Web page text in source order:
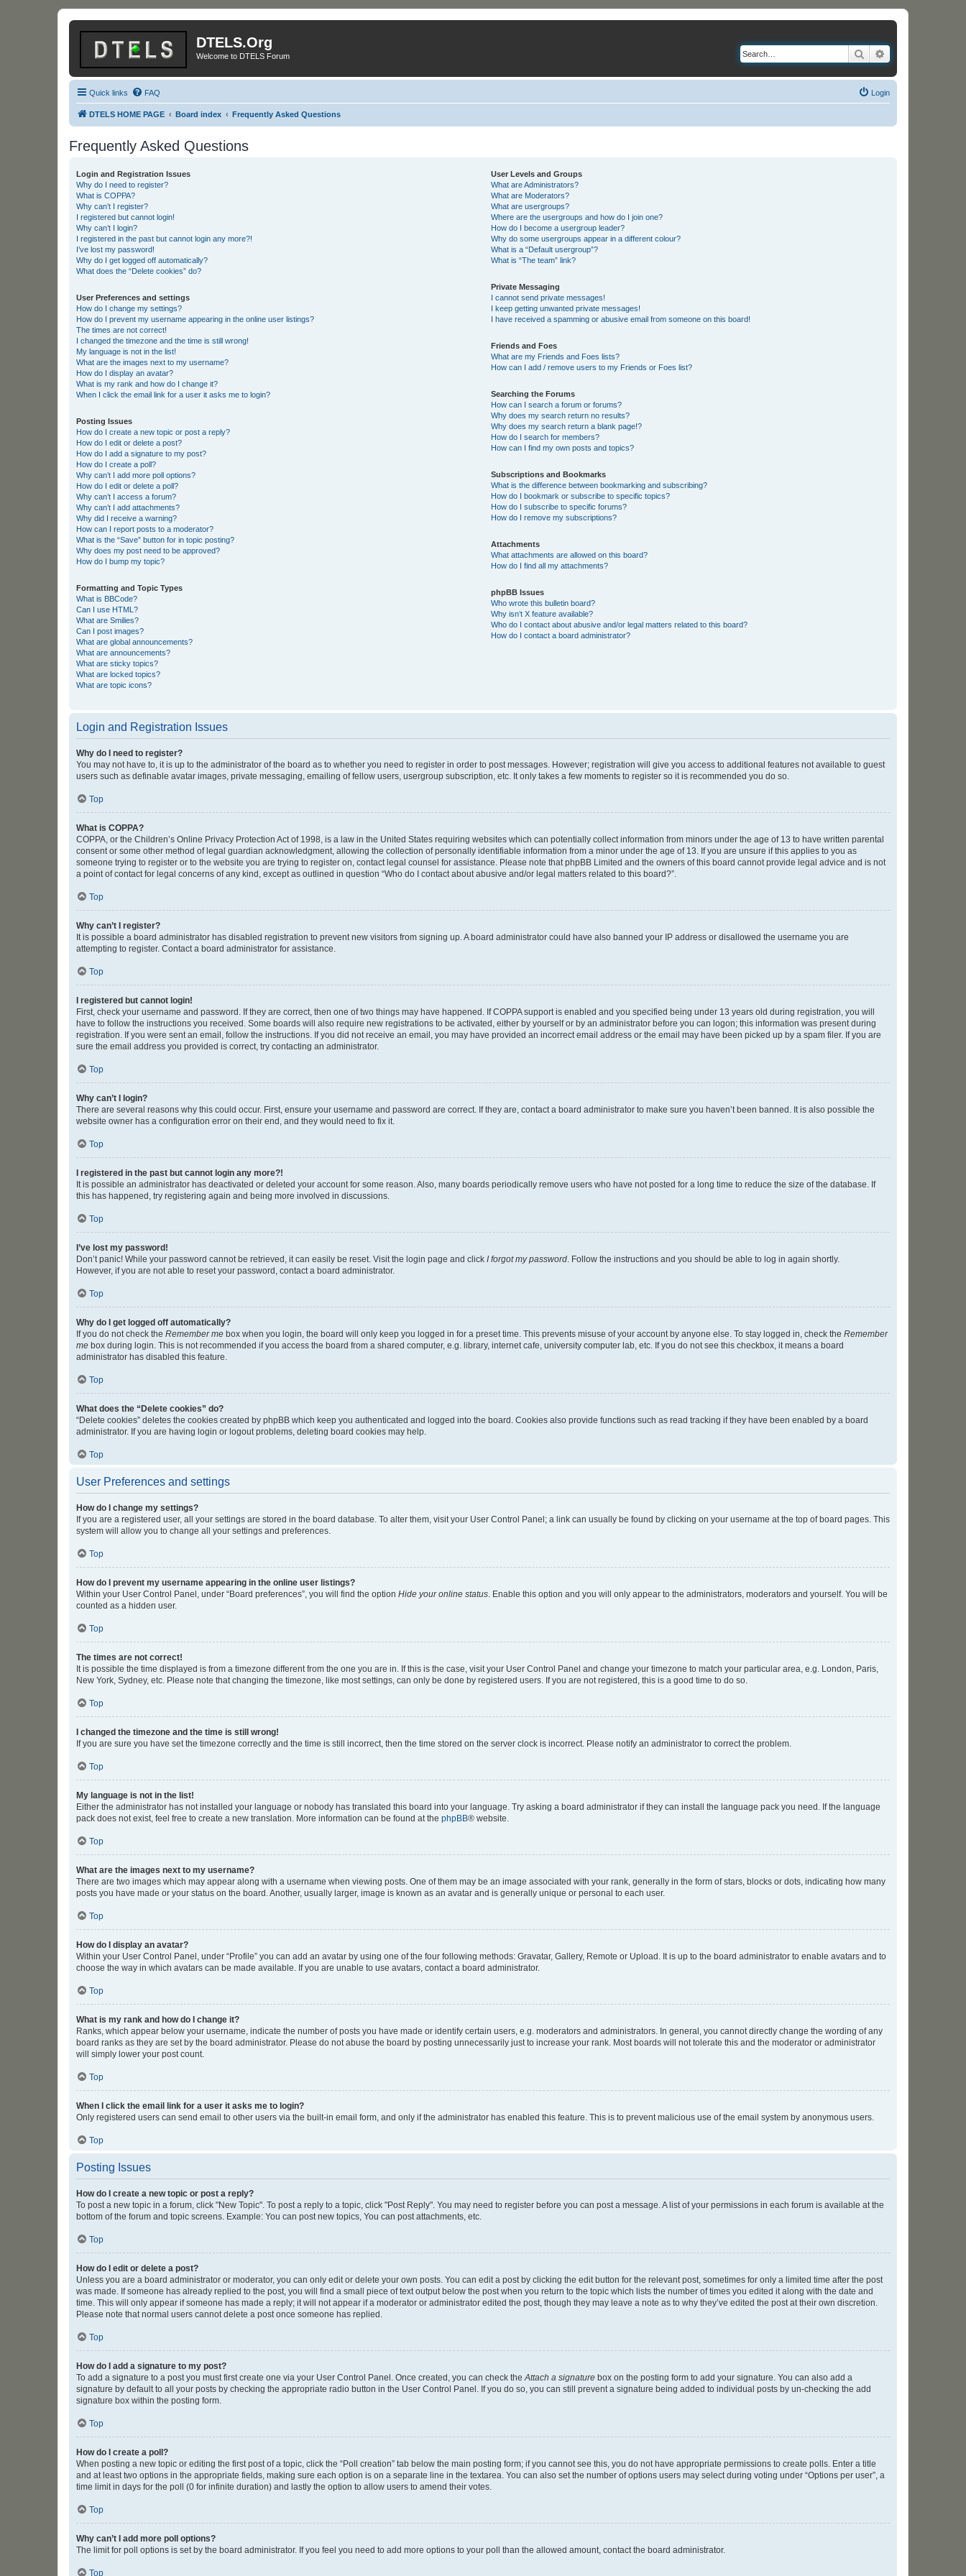
DTELS.Org
Welcome to DTELS Forum Search
Quick links FAQ Login
DTELS HOME PAGE Board index Frequently Asked Questions
Frequently Asked Questions
Login and Registration Issues
Why do I need to register?
What is COPPA?
Why can’t I register?
I registered but cannot login!
Why can’t I login?
I registered in the past but cannot login any more?!
I’ve lost my password!
Why do I get logged off automatically?
What does the “Delete cookies” do?
User Preferences and settings
How do I change my settings?
How do I prevent my username appearing in the online user listings?
The times are not correct!
I changed the timezone and the time is still wrong!
My language is not in the list!
What are the images next to my username?
How do I display an avatar?
What is my rank and how do I change it?
When I click the email link for a user it asks me to login?
Posting Issues
How do I create a new topic or post a reply?
How do I edit or delete a post?
How do I add a signature to my post?
How do I create a poll?
Why can’t I add more poll options?
How do I edit or delete a poll?
Why can’t I access a forum?
Why can’t I add attachments?
Why did I receive a warning?
How can I report posts to a moderator?
What is the “Save” button for in topic posting?
Why does my post need to be approved?
How do I bump my topic?
Formatting and Topic Types
What is BBCode?
Can I use HTML?
What are Smilies?
Can I post images?
What are global announcements?
What are announcements?
What are sticky topics?
What are locked topics?
What are topic icons?
User Levels and Groups
What are Administrators?
What are Moderators?
What are usergroups?
Where are the usergroups and how do I join one?
How do I become a usergroup leader?
Why do some usergroups appear in a different colour?
What is a “Default usergroup”?
What is “The team” link?
Private Messaging
I cannot send private messages!
I keep getting unwanted private messages!
I have received a spamming or abusive email from someone on this board!
Friends and Foes
What are my Friends and Foes lists?
How can I add / remove users to my Friends or Foes list?
Searching the Forums
How can I search a forum or forums?
Why does my search return no results?
Why does my search return a blank page!?
How do I search for members?
How can I find my own posts and topics?
Subscriptions and Bookmarks
What is the difference between bookmarking and subscribing?
How do I bookmark or subscribe to specific topics?
How do I subscribe to specific forums?
How do I remove my subscriptions?
Attachments
What attachments are allowed on this board?
How do I find all my attachments?
phpBB Issues
Who wrote this bulletin board?
Why isn’t X feature available?
Who do I contact about abusive and/or legal matters related to this board?
How do I contact a board administrator?
Login and Registration Issues
Why do I need to register?
You may not have to, it is up to the administrator of the board as to whether you need to register in order to post messages. However; registration will give you access to additional features not available to guest
users such as definable avatar images, private messaging, emailing of fellow users, usergroup subscription, etc. It only takes a few moments to register so it is recommended you do so.
Top
What is COPPA?
COPPA, or the Children’s Online Privacy Protection Act of 1998, is a law in the United States requiring websites which can potentially collect information from minors under the age of 13 to have written parental
consent or some other method of legal guardian acknowledgment, allowing the collection of personally identifiable information from a minor under the age of 13. If you are unsure if this applies to you as
someone trying to register or to the website you are trying to register on, contact legal counsel for assistance. Please note that phpBB Limited and the owners of this board cannot provide legal advice and is not
a point of contact for legal concerns of any kind, except as outlined in question “Who do I contact about abusive and/or legal matters related to this board?”.
Top
Why can’t I register?
It is possible a board administrator has disabled registration to prevent new visitors from signing up. A board administrator could have also banned your IP address or disallowed the username you are
attempting to register. Contact a board administrator for assistance.
Top
I registered but cannot login!
First, check your username and password. If they are correct, then one of two things may have happened. If COPPA support is enabled and you specified being under 13 years old during registration, you will
have to follow the instructions you received. Some boards will also require new registrations to be activated, either by yourself or by an administrator before you can logon; this information was present during
registration. If you were sent an email, follow the instructions. If you did not receive an email, you may have provided an incorrect email address or the email may have been picked up by a spam filer. If you are
sure the email address you provided is correct, try contacting an administrator.
Top
Why can’t I login?
There are several reasons why this could occur. First, ensure your username and password are correct. If they are, contact a board administrator to make sure you haven’t been banned. It is also possible the
website owner has a configuration error on their end, and they would need to fix it.
Top
I registered in the past but cannot login any more?!
It is possible an administrator has deactivated or deleted your account for some reason. Also, many boards periodically remove users who have not posted for a long time to reduce the size of the database. If
this has happened, try registering again and being more involved in discussions.
Top
I’ve lost my password!
Don’t panic! While your password cannot be retrieved, it can easily be reset. Visit the login page and click I forgot my password . Follow the instructions and you should be able to log in again shortly.
However, if you are not able to reset your password, contact a board administrator.
Top
Why do I get logged off automatically?
If you do not check the Remember me box when you login, the board will only keep you logged in for a preset time. This prevents misuse of your account by anyone else. To stay logged in, check the Remember
me box during login. This is not recommended if you access the board from a shared computer, e.g. library, internet cafe, university computer lab, etc. If you do not see this checkbox, it means a board
administrator has disabled this feature.
Top
What does the “Delete cookies” do?
“Delete cookies” deletes the cookies created by phpBB which keep you authenticated and logged into the board. Cookies also provide functions such as read tracking if they have been enabled by a board
administrator. If you are having login or logout problems, deleting board cookies may help.
Top
User Preferences and settings
How do I change my settings?
If you are a registered user, all your settings are stored in the board database. To alter them, visit your User Control Panel; a link can usually be found by clicking on your username at the top of board pages. This
system will allow you to change all your settings and preferences.
Top
How do I prevent my username appearing in the online user listings?
Within your User Control Panel, under “Board preferences”, you will find the option Hide your online status . Enable this option and you will only appear to the administrators, moderators and yourself. You will be
counted as a hidden user.
Top
The times are not correct!
It is possible the time displayed is from a timezone different from the one you are in. If this is the case, visit your User Control Panel and change your timezone to match your particular area, e.g. London, Paris,
New York, Sydney, etc. Please note that changing the timezone, like most settings, can only be done by registered users. If you are not registered, this is a good time to do so.
Top
I changed the timezone and the time is still wrong!
If you are sure you have set the timezone correctly and the time is still incorrect, then the time stored on the server clock is incorrect. Please notify an administrator to correct the problem.
Top
My language is not in the list!
Either the administrator has not installed your language or nobody has translated this board into your language. Try asking a board administrator if they can install the language pack you need. If the language
pack does not exist, feel free to create a new translation. More information can be found at the phpBB® website.
Top
What are the images next to my username?
There are two images which may appear along with a username when viewing posts. One of them may be an image associated with your rank, generally in the form of stars, blocks or dots, indicating how many
posts you have made or your status on the board. Another, usually larger, image is known as an avatar and is generally unique or personal to each user.
Top
How do I display an avatar?
Within your User Control Panel, under “Profile” you can add an avatar by using one of the four following methods: Gravatar, Gallery, Remote or Upload. It is up to the board administrator to enable avatars and to
choose the way in which avatars can be made available. If you are unable to use avatars, contact a board administrator.
Top
What is my rank and how do I change it?
Ranks, which appear below your username, indicate the number of posts you have made or identify certain users, e.g. moderators and administrators. In general, you cannot directly change the wording of any
board ranks as they are set by the board administrator. Please do not abuse the board by posting unnecessarily just to increase your rank. Most boards will not tolerate this and the moderator or administrator
will simply lower your post count.
Top
When I click the email link for a user it asks me to login?
Only registered users can send email to other users via the built-in email form, and only if the administrator has enabled this feature. This is to prevent malicious use of the email system by anonymous users.
Top
Posting Issues
How do I create a new topic or post a reply?
To post a new topic in a forum, click "New Topic". To post a reply to a topic, click "Post Reply". You may need to register before you can post a message. A list of your permissions in each forum is available at the
bottom of the forum and topic screens. Example: You can post new topics, You can post attachments, etc.
Top
How do I edit or delete a post?
Unless you are a board administrator or moderator, you can only edit or delete your own posts. You can edit a post by clicking the edit button for the relevant post, sometimes for only a limited time after the post
was made. If someone has already replied to the post, you will find a small piece of text output below the post when you return to the topic which lists the number of times you edited it along with the date and
time. This will only appear if someone has made a reply; it will not appear if a moderator or administrator edited the post, though they may leave a note as to why they’ve edited the post at their own discretion.
Please note that normal users cannot delete a post once someone has replied.
Top
How do I add a signature to my post?
To add a signature to a post you must first create one via your User Control Panel. Once created, you can check the Attach a signature box on the posting form to add your signature. You can also add a
signature by default to all your posts by checking the appropriate radio button in the User Control Panel. If you do so, you can still prevent a signature being added to individual posts by un-checking the add
signature box within the posting form.
Top
How do I create a poll?
When posting a new topic or editing the first post of a topic, click the “Poll creation” tab below the main posting form; if you cannot see this, you do not have appropriate permissions to create polls. Enter a title
and at least two options in the appropriate fields, making sure each option is on a separate line in the textarea. You can also set the number of options users may select during voting under “Options per user”, a
time limit in days for the poll (0 for infinite duration) and lastly the option to allow users to amend their votes.
Top
Why can’t I add more poll options?
The limit for poll options is set by the board administrator. If you feel you need to add more options to your poll than the allowed amount, contact the board administrator.
Top